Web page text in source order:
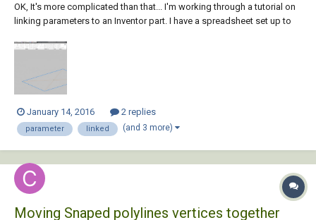
OK, It's more complicated than that... I'm working through a tutorial on
linking parameters to an Inventor part. I have a spreadsheet set up to
HEIGHT. I am in the base sketch where I'd like to set d0 and d1 to
January 14, 2016 2 replies
parameter linked (and 3 more)
Moving Snaped polylines vertices together